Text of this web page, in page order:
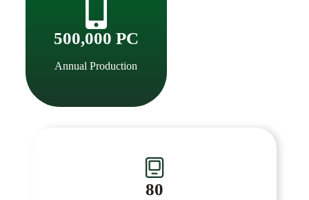
500,000 PC
Annual Production
80